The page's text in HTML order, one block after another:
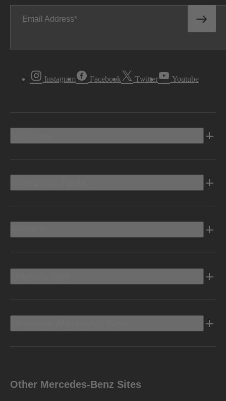
Email Address
Instagram Facebook Twitter Youtube
Other Mercedes-Benz Sites